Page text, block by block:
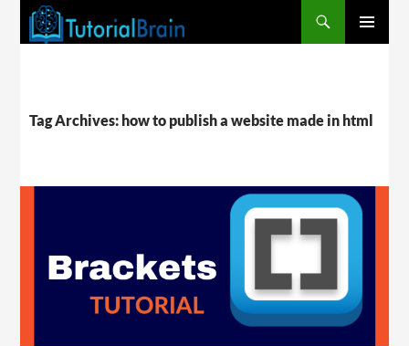
Tag Archives: how to publish a website made in html